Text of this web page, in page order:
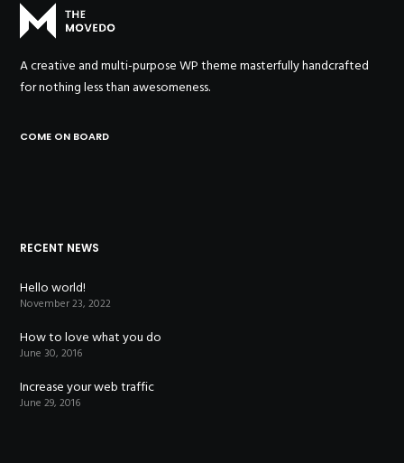
A creative and multi-purpose WP theme masterfully handcrafted
for nothing less than awesomeness.
COME ON BOARD
RECENT NEWS
Hello world!
November 23, 2022
How to love what you do
June 30, 2016
Increase your web traffic
June 29, 2016